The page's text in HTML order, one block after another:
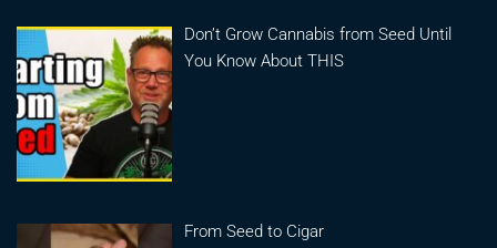
Don’t Grow Cannabis from Seed Until
You Know About THIS
From Seed to Cigar